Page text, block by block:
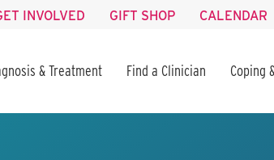
INVOLVED GIFT SHOP CALENDAR
& Treatment Find a Clinician Coping